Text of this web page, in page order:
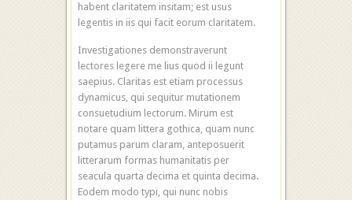
habent claritatem insitam; est usus
legentis in iis qui facit eorum claritatem.
Investigationes demonstraverunt
lectores legere me lius quod ii legunt
saepius. Claritas est etiam processus
dynamicus, qui sequitur mutationem
consuetudium lectorum. Mirum est
notare quam littera gothica, quam nunc
putamus parum claram, anteposuerit
litterarum formas humanitatis per
seacula quarta decima et quinta decima.
Eodem modo typi, qui nunc nobis